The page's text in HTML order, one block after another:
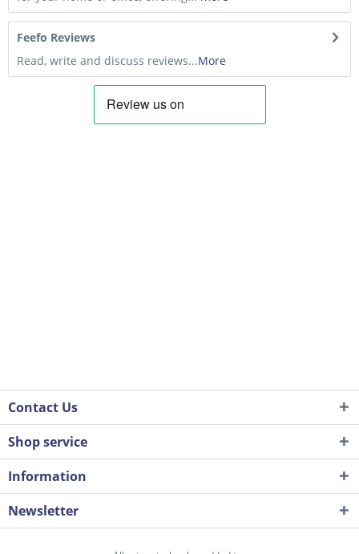
Feefo Reviews
Read, write and discuss reviews...More
Contact Us
Shop service
Information
Newsletter